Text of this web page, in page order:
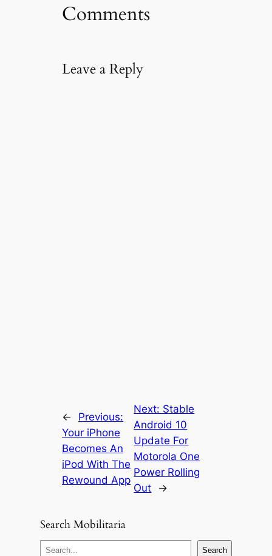
i
Comments
Leave a Reply
←
Previous:
Your iPhone
Becomes An
iPod With The
Rewound App
Next: Stable
Android 10
Update For
Motorola One
Power Rolling
Out
→
Search Mobilitaria
S
Search